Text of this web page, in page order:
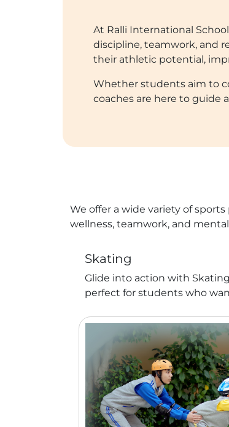
At Ralli International
discipline, teamwork, and
their athletic potential,
Whether students aim to
coaches are here to guide
We offer a wide variety of
wellness, teamwork, and
Skating
Glide into action with
perfect for students who